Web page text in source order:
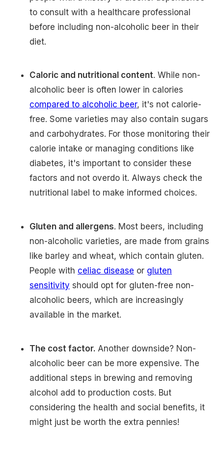
to consult with a healthcare professional
before including non-alcoholic beer in their
diet.
Caloric and nutritional content. While non-
alcoholic beer is often lower in calories
compared to alcoholic beer, it's not calorie-
free. Some varieties may also contain sugars
and carbohydrates. For those monitoring their
calorie intake or managing conditions like
diabetes, it's important to consider these
factors and not overdo it. Always check the
nutritional label to make informed choices.
Gluten and allergens. Most beers, including
non-alcoholic varieties, are made from grains
like barley and wheat, which contain gluten.
People with celiac disease or gluten
sensitivity should opt for gluten-free non-
alcoholic beers, which are increasingly
available in the market.
The cost factor. Another downside? Non-
alcoholic beer can be more expensive. The
additional steps in brewing and removing
alcohol add to production costs. But
considering the health and social benefits, it
might just be worth the extra pennies!